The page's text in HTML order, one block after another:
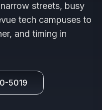
streets, busy
tech campuses to
and timing in
5019